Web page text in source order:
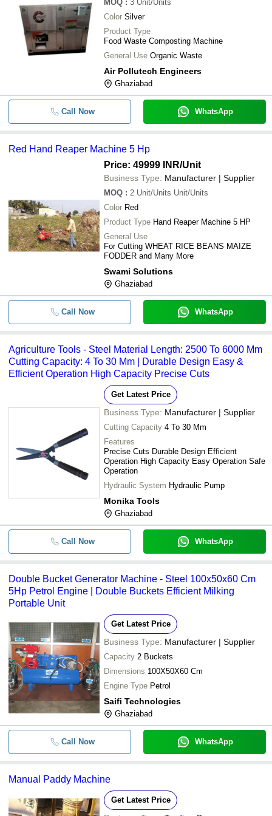
- -
Heavy Duty Easy To Operate Cost
Premium Agriculture Land Leveler
- - Agricultural Power Tillers
Honda Rotary Tiller for Agricultural
- - Sugar Cane Chopper Machine
100 Watt Stainless Steel Rust
Hand Reaper Machine 5 HP
15 Liter Capacity Plastic Body
Agricultural Sprayer Pump
MOQ : 3 Unit/Units
Color Silver
Product Type
Food Waste Composting Machine
General Use Organic Waste
Air Pollutech Engineers
Ghaziabad
Call Now WhatsApp
Red Hand Reaper Machine 5 Hp
Price: 49999 INR/Unit
Business Type: Manufacturer | Supplier
MOQ : 2 Unit/Units Unit/Units
Color Red
Product Type Hand Reaper Machine 5 HP
General Use
For Cutting WHEAT RICE BEANS MAIZE
FODDER and Many More
Swami Solutions
Ghaziabad
Call Now WhatsApp
Agriculture Tools - Steel Material Length: 2500 To 6000 Mm
Cutting Capacity: 4 To 30 Mm | Durable Design Easy &
Efficient Operation High Capacity Precise Cuts
Get Latest Price
Business Type: Manufacturer | Supplier
Cutting Capacity 4 To 30 Mm
Features
Precise Cuts Durable Design Efficient
Operation High Capacity Easy Operation Safe
Operation
Hydraulic System Hydraulic Pump
Monika Tools
Ghaziabad
Call Now WhatsApp
Double Bucket Generator Machine - Steel 100x50x60 Cm
5Hp Petrol Engine | Double Buckets Efficient Milking
Portable Unit
Get Latest Price
Business Type: Manufacturer | Supplier
Capacity 2 Buckets
Dimensions 100X50X60 Cm
Engine Type Petrol
Saifi Technologies
Ghaziabad
Call Now WhatsApp
Manual Paddy Machine
Get Latest Price